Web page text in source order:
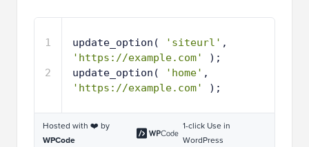
1
2
update_option( 'siteurl'
'https://example.com'
);
update_option(
'home'
'https://example.com'
);
Hosted with ❤️ by
WPCode
1-click Use in
WordPress